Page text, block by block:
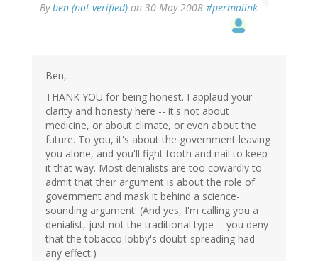
Byben (not verified) on 30 May 2008 #permalink
Ben,
THANK YOU for being honest. I applaud your
clarity and honesty here -- it's not about
medicine, or about climate, or even about the
future. To you, it's about the government leaving
you alone, and you'll fight tooth and nail to keep
it that way. Most denialists are too cowardly to
admit that their argument is about the role of
government and mask it behind a science-
sounding argument. (And yes, I'm calling you a
denialist, just not the traditional type -- you deny
that the tobacco lobby's doubt-spreading had
any effect.)